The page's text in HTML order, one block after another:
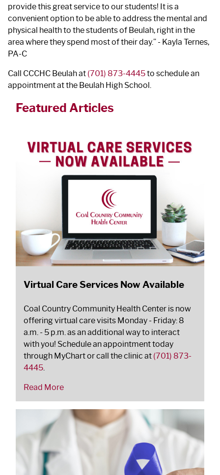
provide this great service to our students! It is a
convenient option to be able to address the mental and
physical health to the students of Beulah, right in the
area where they spend most of their day.” - Kayla Ternes,
PA-C
Call CCCHC Beulah at (701) 873-4445to schedule an
appointment at the Beulah High School.
Featured Articles
Virtual Care Services Now Available
Coal Country Community Health Center is now
offering virtual care visits Monday - Friday: 8
a.m. - 5 p.m. as an additional way to interact
with you! Schedule an appointment today
through MyChart or call the clinic at (701) 873-
4445.
Read More